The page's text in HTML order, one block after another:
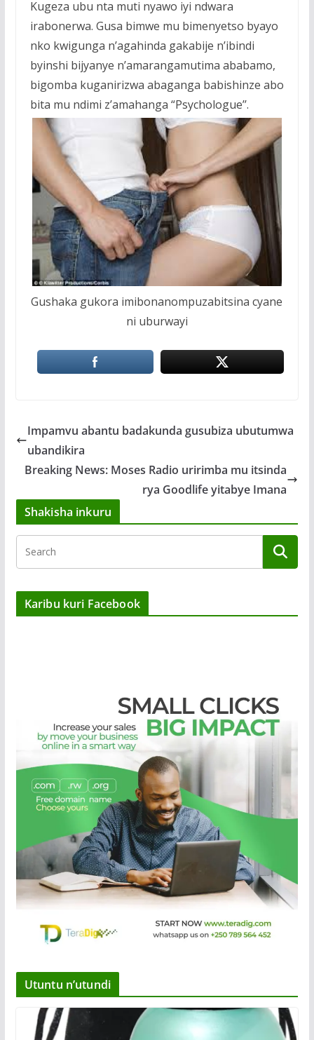
Kugeza ubu nta muti nyawo iyi ndwara
irabonerwa. Gusa bimwe mu bimenyetso byayo
nko kwigunga n’agahinda gakabije n’ibindi
byinshi bijyanye n’amarangamutima ababamo,
bigomba kuganirizwa abaganga babishinze abo
bita mu ndimi z’amahanga “Psychologue’’.
Gushaka gukora imibonanompuzabitsina cyane
ni uburwayi
Impamvu abantu badakunda gusubiza ubutumwa
ubandikira
Breaking News: Moses Radio uririmba mu itsinda
rya Goodlife yitabye Imana
Shakisha inkuru
Karibu kuri Facebook
Utuntu n’utundi